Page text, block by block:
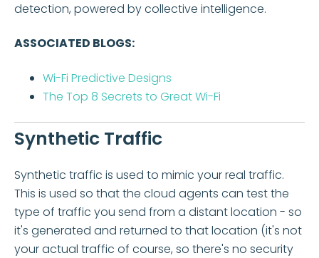
detection, powered by collective intelligence.
ASSOCIATED BLOGS:
Wi-Fi Predictive Designs
The Top 8 Secrets to Great Wi-Fi
Synthetic Traffic
Synthetic traffic is used to mimic your real traffic.
This is used so that the cloud agents can test the
type of traffic you send from a distant location - so
it's generated and returned to that location (it's not
your actual traffic of course, so there's no security